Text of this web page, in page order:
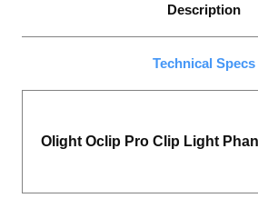
Description
Technical Specs
Olight Oclip Pro Clip Light